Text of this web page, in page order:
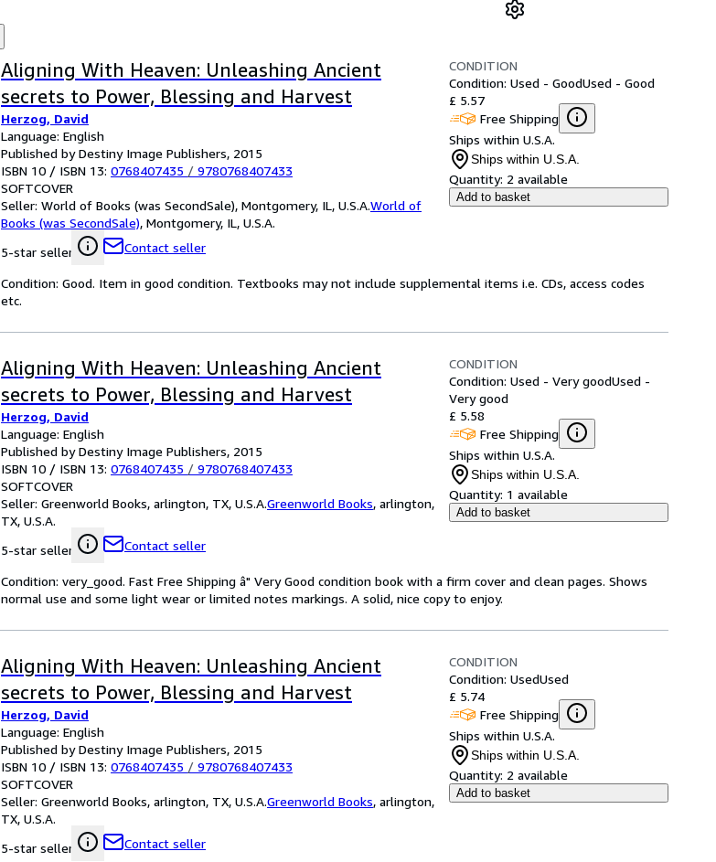
Aligning With Heaven: Unleashing Ancient
secrets to Power, Blessing and Harvest
Herzog, David
Language: English
Published by Destiny Image Publishers, 2015
ISBN 10 / ISBN 13: 0768407435 / 9780768407433
SOFTCOVER
Seller: World of Books (was SecondSale), Montgomery, IL, U.S.A.World of
Books (was SecondSale), Montgomery, IL, U.S.A.
5-star seller
Contact seller
CONDITION
Condition: Used - GoodUsed - Good
£ 5.57
Free Shipping
Ships within U.S.A.
Ships within U.S.A.
Quantity: 2 available
Add to basket
Condition: Good. Item in good condition. Textbooks may not include supplemental items i.e. CDs, access codes
etc.
Aligning With Heaven: Unleashing Ancient
secrets to Power, Blessing and Harvest
Herzog, David
Language: English
Published by Destiny Image Publishers, 2015
ISBN 10 / ISBN 13: 0768407435 / 9780768407433
SOFTCOVER
Seller: Greenworld Books, arlington, TX, U.S.A.Greenworld Books, arlington,
TX, U.S.A.
5-star seller
Contact seller
CONDITION
Condition: Used - Very goodUsed -
Very good
£ 5.58
Free Shipping
Ships within U.S.A.
Ships within U.S.A.
Quantity: 1 available
Add to basket
Condition: very_good. Fast Free Shipping â" Very Good condition book with a firm cover and clean pages. Shows
normal use and some light wear or limited notes markings. A solid, nice copy to enjoy.
Aligning With Heaven: Unleashing Ancient
secrets to Power, Blessing and Harvest
Herzog, David
Language: English
Published by Destiny Image Publishers, 2015
ISBN 10 / ISBN 13: 0768407435 / 9780768407433
SOFTCOVER
Seller: Greenworld Books, arlington, TX, U.S.A.Greenworld Books, arlington,
TX, U.S.A.
5-star seller
Contact seller
CONDITION
Condition: UsedUsed
£ 5.74
Free Shipping
Ships within U.S.A.
Ships within U.S.A.
Quantity: 2 available
Add to basket